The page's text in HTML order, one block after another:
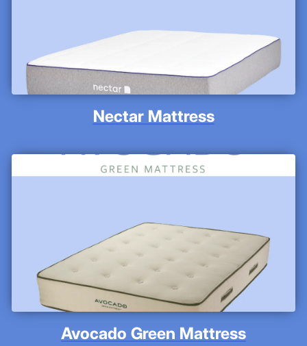
Nectar Mattress
Avocado Green Mattress